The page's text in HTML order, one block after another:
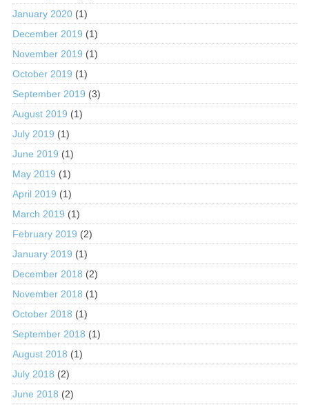
January 2020(1)
December 2019 (1)
November 2019 (1)
October 2019 (1)
September 2019 (3)
August 2019 (1)
July 2019 (1)
June 2019 (1)
May 2019 (1)
April 2019 (1)
March 2019 (1)
February 2019 (2)
January 2019 (1)
December 2018 (2)
November 2018 (1)
October 2018 (1)
September 2018 (1)
August 2018 (1)
July 2018 (2)
June 2018 (2)